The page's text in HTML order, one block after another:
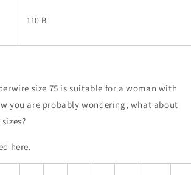
110 B
size 75 is suitable for a woman with
you are probably wondering, what about
here.